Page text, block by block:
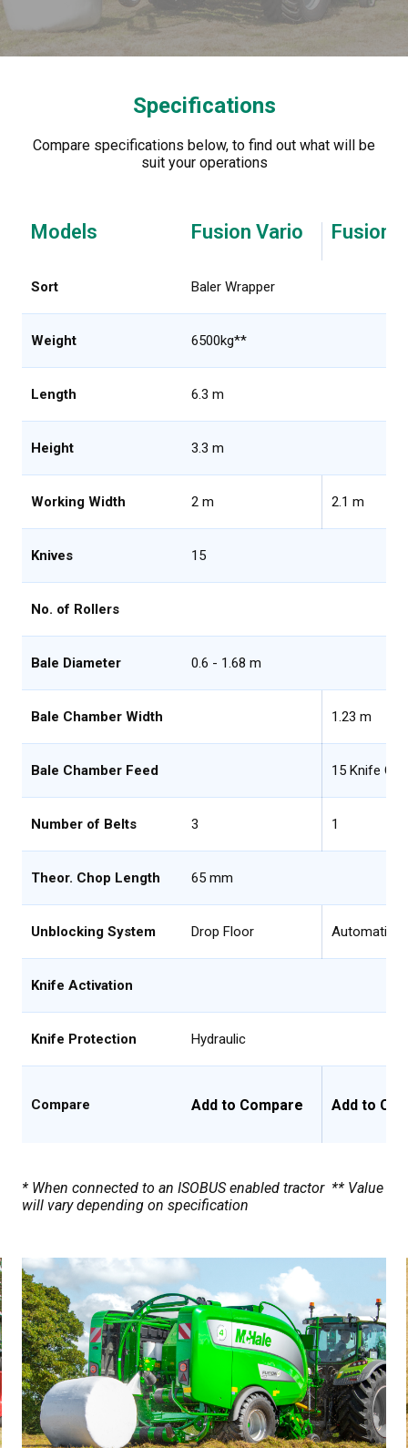
Specifications
Compare specifications below, to find out what will be
suit your operations
Models Fusion Vario Fusion
Sort Baler Wrapper
Weight 6500kg**
Length 6.3 m
Height 3.3 m
Working Width 2 m 2.1 m
Knives 15
No. of Rollers
Bale Diameter 0.6 - 1.68 m
Bale Chamber Width 1.23 m
Bale Chamber Feed 15 Knife
Number of Belts 3 1
Theor. Chop Length 65 mm
Unblocking System Drop Floor Automatic
Knife Activation
Knife Protection Hydraulic
Compare Add to Compare Add to
* When connected to an ISOBUS enabled tractor ** Value
will vary depending on specification